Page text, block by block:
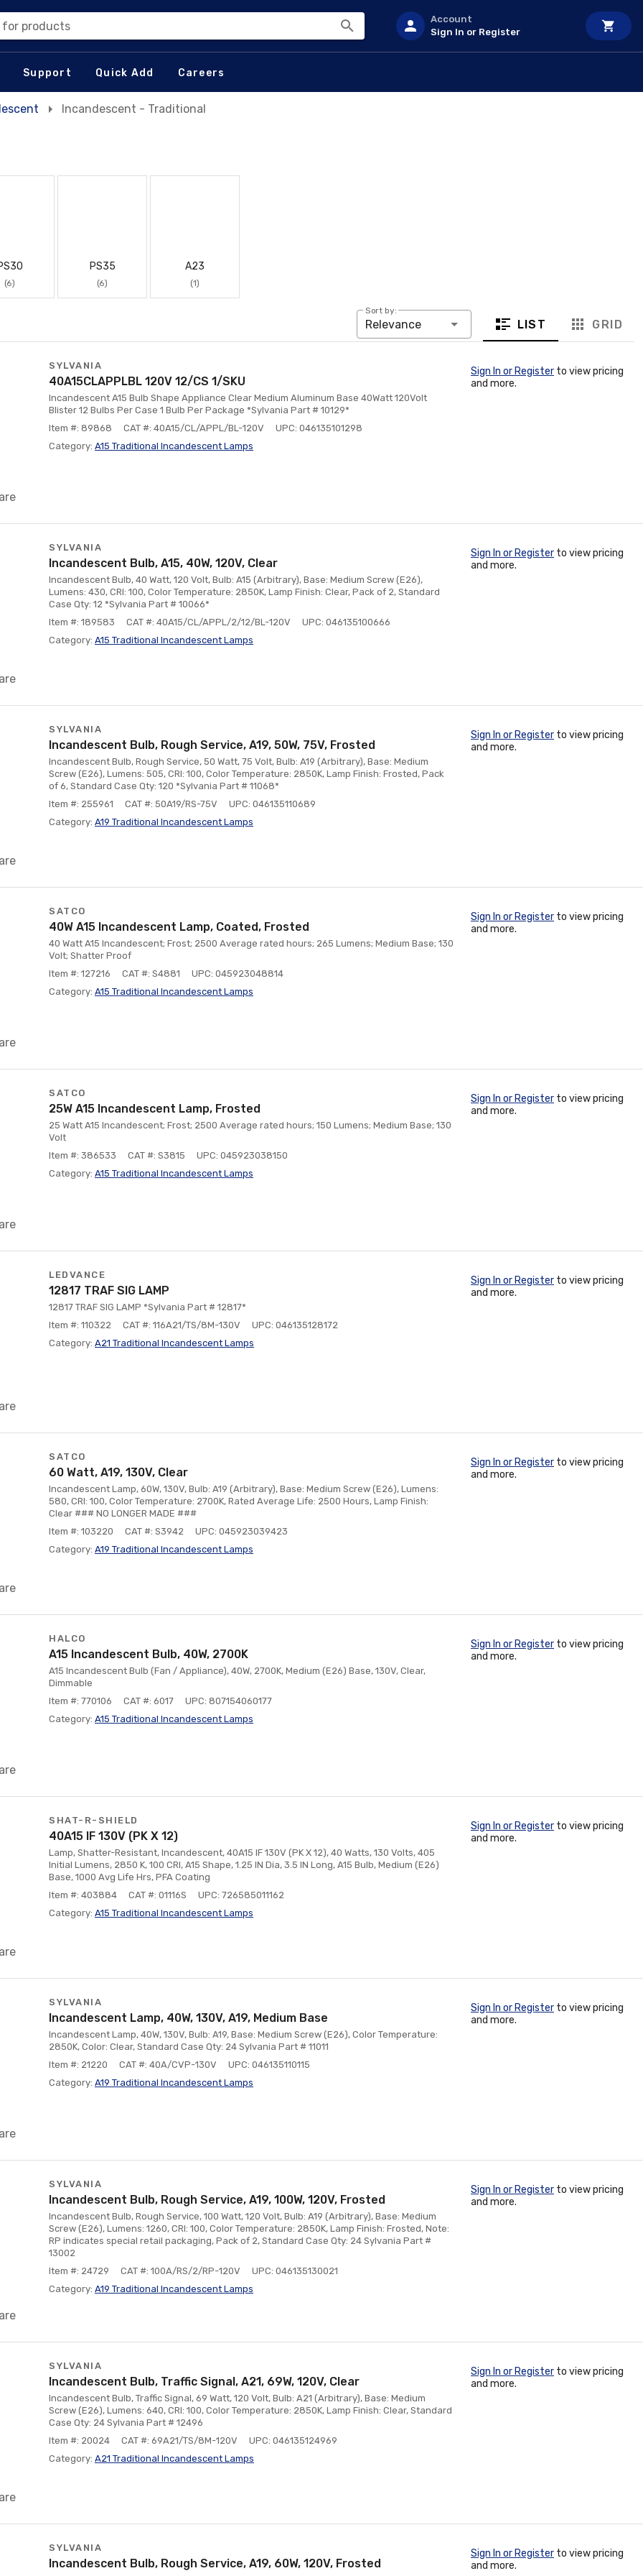
for products
Account
Sign In or Register
Support Quick Add Careers
Incandescent - Traditional
(6)
PS35
(6)
A23
(1)
Sort by:
Relevance LIST GRID
SYLVANIA
40A15CLAPPLBL 120V 12/CS 1/SKU
Incandescent A15 Bulb Shape Appliance Clear Medium Aluminum Base 40Watt 120Volt
Blister 12 Bulbs Per Case 1 Bulb Per Package *Sylvania Part # 10129*
Item #: 89868
CAT #: 40A15/CL/APPL/BL-120V
UPC: 046135101298
Category: A15 Traditional Incandescent Lamps
Sign In or Register to view pricing
and more.
SYLVANIA
Incandescent Bulb, A15, 40W, 120V, Clear
Incandescent Bulb, 40 Watt, 120 Volt, Bulb: A15 (Arbitrary), Base: Medium Screw (E26),
Lumens: 430, CRI: 100, Color Temperature: 2850K, Lamp Finish: Clear, Pack of 2, Standard
Case Qty: 12 *Sylvania Part # 10066*
Item #: 189583
CAT #: 40A15/CL/APPL/2/12/BL-120V
UPC: 046135100666
Category: A15 Traditional Incandescent Lamps
Sign In or Register to view pricing
and more.
SYLVANIA
Incandescent Bulb, Rough Service, A19, 50W, 75V, Frosted
Incandescent Bulb, Rough Service, 50 Watt, 75 Volt, Bulb: A19 (Arbitrary), Base: Medium
Screw (E26), Lumens: 505, CRI: 100, Color Temperature: 2850K, Lamp Finish: Frosted, Pack
of 6, Standard Case Qty: 120 *Sylvania Part # 11068*
Item #: 255961
CAT #: 50A19/RS-75V
UPC: 046135110689
Category: A19 Traditional Incandescent Lamps
Sign In or Register to view pricing
and more.
SATCO
40W A15 Incandescent Lamp, Coated, Frosted
40 Watt A15 Incandescent; Frost; 2500 Average rated hours; 265 Lumens; Medium Base; 130
Volt; Shatter Proof
Item #: 127216
CAT #: S4881
UPC: 045923048814
Category: A15 Traditional Incandescent Lamps
Sign In or Register to view pricing
and more.
SATCO
25W A15 Incandescent Lamp, Frosted
25 Watt A15 Incandescent; Frost; 2500 Average rated hours; 150 Lumens; Medium Base; 130
Volt
Item #: 386533
CAT #: S3815
UPC: 045923038150
Category: A15 Traditional Incandescent Lamps
Sign In or Register to view pricing
and more.
LEDVANCE
12817 TRAF SIG LAMP
12817 TRAF SIG LAMP *Sylvania Part # 12817*
Item #: 110322
CAT #: 116A21/TS/8M-130V
UPC: 046135128172
Category: A21 Traditional Incandescent Lamps
Sign In or Register to view pricing
and more.
SATCO
60 Watt, A19, 130V, Clear
Incandescent Lamp, 60W, 130V, Bulb: A19 (Arbitrary), Base: Medium Screw (E26), Lumens:
580, CRI: 100, Color Temperature: 2700K, Rated Average Life: 2500 Hours, Lamp Finish:
Clear ### NO LONGER MADE ###
Item #: 103220
CAT #: S3942
UPC: 045923039423
Category: A19 Traditional Incandescent Lamps
Sign In or Register to view pricing
and more.
HALCO
A15 Incandescent Bulb, 40W, 2700K
A15 Incandescent Bulb (Fan / Appliance), 40W, 2700K, Medium (E26) Base, 130V, Clear,
Dimmable
Item #: 770106
CAT #: 6017
UPC: 807154060177
Category: A15 Traditional Incandescent Lamps
Sign In or Register to view pricing
and more.
SHAT-R-SHIELD
40A15 IF 130V (PK X 12)
Lamp, Shatter-Resistant, Incandescent, 40A15 IF 130V (PK X 12), 40 Watts, 130 Volts, 405
Initial Lumens, 2850 K, 100 CRI, A15 Shape, 1.25 IN Dia, 3.5 IN Long, A15 Bulb, Medium (E26)
Base, 1000 Avg Life Hrs, PFA Coating
Item #: 403884
CAT #: 01116S
UPC: 726585011162
Category: A15 Traditional Incandescent Lamps
Sign In or Register to view pricing
and more.
SYLVANIA
Incandescent Lamp, 40W, 130V, A19, Medium Base
Incandescent Lamp, 40W, 130V, Bulb: A19, Base: Medium Screw (E26), Color Temperature:
2850K, Color: Clear, Standard Case Qty: 24 Sylvania Part # 11011
Item #: 21220
CAT #: 40A/CVP-130V
UPC: 046135110115
Category: A19 Traditional Incandescent Lamps
Sign In or Register to view pricing
and more.
SYLVANIA
Incandescent Bulb, Rough Service, A19, 100W, 120V, Frosted
Incandescent Bulb, Rough Service, 100 Watt, 120 Volt, Bulb: A19 (Arbitrary), Base: Medium
Screw (E26), Lumens: 1260, CRI: 100, Color Temperature: 2850K, Lamp Finish: Frosted, Note:
RP indicates special retail packaging, Pack of 2, Standard Case Qty: 24 Sylvania Part #
13002
Item #: 24729
CAT #: 100A/RS/2/RP-120V
UPC: 046135130021
Category: A19 Traditional Incandescent Lamps
Sign In or Register to view pricing
and more.
SYLVANIA
Incandescent Bulb, Traffic Signal, A21, 69W, 120V, Clear
Incandescent Bulb, Traffic Signal, 69 Watt, 120 Volt, Bulb: A21 (Arbitrary), Base: Medium
Screw (E26), Lumens: 640, CRI: 100, Color Temperature: 2850K, Lamp Finish: Clear, Standard
Case Qty: 24 Sylvania Part # 12496
Item #: 20024
CAT #: 69A21/TS/8M-120V
UPC: 046135124969
Category: A21 Traditional Incandescent Lamps
Sign In or Register to view pricing
and more.
SYLVANIA
Incandescent Bulb, Rough Service, A19, 60W, 120V, Frosted
Sign In or Register to view pricing
and more.